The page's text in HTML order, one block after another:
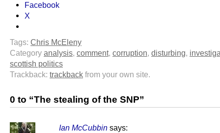
Facebook
X
Tags: Chris McEleny
Category analysis comment, corruption disturbing
scottish politics
Trackback: trackback from your own site.
0 to “The stealing of the SNP”
Ian McCubbin says: